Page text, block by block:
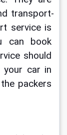
transport-
service is
can book
should
your car in
packers